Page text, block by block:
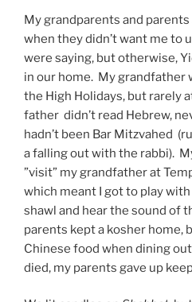
My grandparents and
when they didn’t want me to
were saying, but otherwise,
in our home. My grandfather
the High Holidays, but rarely
father didn’t read Hebrew,
hadn’t been Bar Mitzvahed
a falling out with the rabbi).
”visit” my grandfather at
which meant I got to play
shawl and hear the sound of
parents kept a kosher home,
Chinese food when dining
died, my parents gave up